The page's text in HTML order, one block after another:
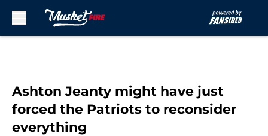
Ashton Jeanty might have just
forced the Patriots to reconsider
everything